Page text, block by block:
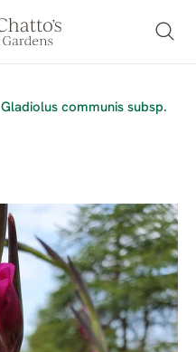
Gladiolus communis subsp.